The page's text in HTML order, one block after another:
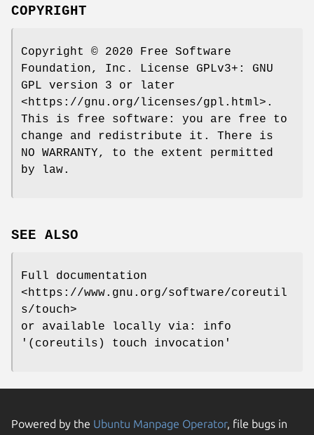
COPYRIGHT
Copyright © 2020 Free Software
Foundation, Inc. License GPLv3+: GNU
GPL version 3 or later
<https://gnu.org/licenses/gpl.html>.
This is free software: you are free to
change and redistribute it. There is
NO WARRANTY, to the extent permitted
by law.
SEE ALSO
Full documentation
<https://www.gnu.org/software/coreutil
s/touch>
or available locally via: info
'(coreutils) touch invocation'
Powered by the Ubuntu Manpage Operator, file bugs in